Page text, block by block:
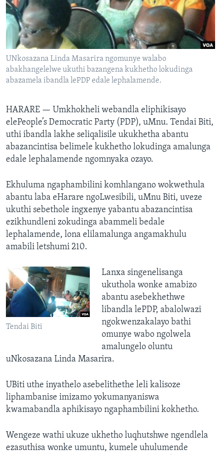
SILANDELE
Indimi
UNkosazana Linda Masarira ngomunye walabo
abakhangelelwe ukuthi bazangena kukhetho lokudinga
abazamela ibandla lePDP edale lephalamende.
HARARE — Umkhokheli webandla eliphikisayo
elePeople’s Democratic Party (PDP), uMnu. Tendai Biti,
uthi ibandla lakhe seliqalisile ukukhetha abantu
abazancintisa belimele kukhetho lokudinga amalunga
edale lephalamende ngomnyaka ozayo.
Ekhuluma ngaphambilini komhlangano wokwethula
abantu laba eHarare ngoLwesibili, uMnu Biti, uveze
ukuthi sebethole ingxenye yabantu abazancintisa
ezikhundleni zokudinga abammeli bedale
lephalamende, lona elilamalunga angamakhulu
amabili letshumi 210.
Tendai Biti
Lanxa singenelisanga
ukuthola wonke amabizo
abantu asebekhethwe
libandla lePDP, abalolwazi
ngokwenzakalayo bathi
omunye wabo ngolwela
amalungelo oluntu
uNkosazana Linda Masarira.
UBiti uthe inyathelo asebelithethe leli kalisoze
liphambanise imizamo yokumanyaniswa
kwamabandla aphikisayo ngaphambilini kokhetho.
Wengeze wathi ukuze ukhetho luqhutshwe ngendlela
ezasuthisa wonke umuntu, kumele uhulumende